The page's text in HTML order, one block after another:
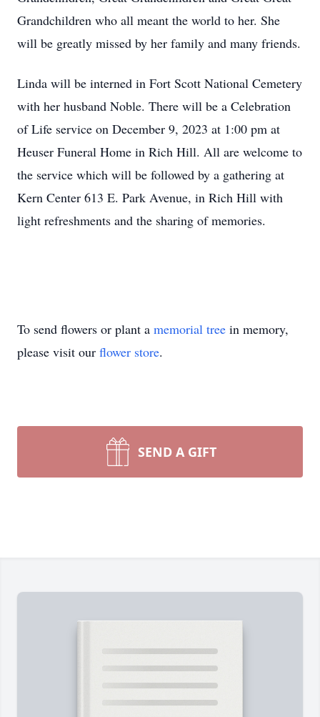
Grandchildren who all meant the world to her. She
will be greatly missed by her family and many friends.
Linda will be interned in Fort Scott National Cemetery
with her husband Noble. There will be a Celebration
of Life service on December 9, 2023 at 1:00 pm at
Heuser Funeral Home in Rich Hill. All are welcome to
the service which will be followed by a gathering at
Kern Center 613 E. Park Avenue, in Rich Hill with
light refreshments and the sharing of memories.
To send flowers or plant a memorial tree in memory,
please visit our flower store.
SEND A GIFT